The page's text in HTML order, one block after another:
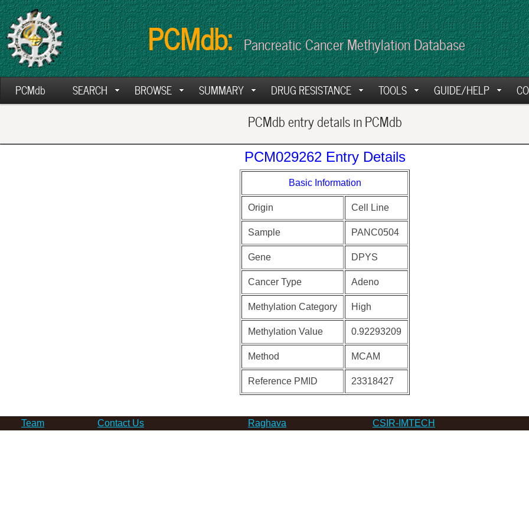
PCMdb: Pancreatic Cancer Methylation Database
PCMdb SEARCH BROWSE SUMMARY DRUG RESISTANCE TOOLS GUIDE/HELP
PCMdb entry details in PCMdb
PCM029262 Entry Details
Basic Information
Origin Cell Line
Sample PANC0504
Gene DPYS
Cancer Type Adeno
Methylation Category High
Methylation Value 0.92293209
Method MCAM
Reference PMID 23318427
Team Contact Us Raghava CSIR-IMTECH